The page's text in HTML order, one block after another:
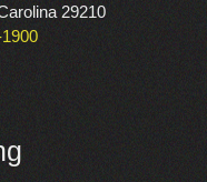
29210